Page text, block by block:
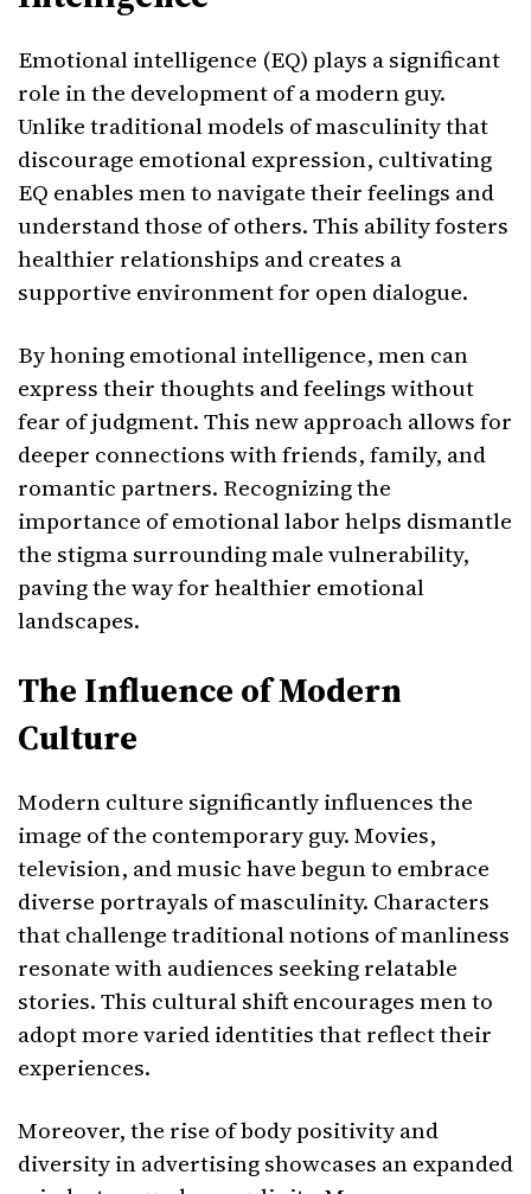
Emotional intelligence (EQ) plays a significant
role in the development of a modern guy.
Unlike traditional models of masculinity that
discourage emotional expression, cultivating
EQ enables men to navigate their feelings and
understand those of others. This ability fosters
healthier relationships and creates a
supportive environment for open dialogue.
By honing emotional intelligence, men can
express their thoughts and feelings without
fear of judgment. This new approach allows for
deeper connections with friends, family, and
romantic partners. Recognizing the
importance of emotional labor helps dismantle
the stigma surrounding male vulnerability,
paving the way for healthier emotional
landscapes.
The Influence of Modern
Culture
Modern culture significantly influences the
image of the contemporary guy. Movies,
television, and music have begun to embrace
diverse portrayals of masculinity. Characters
that challenge traditional notions of manliness
resonate with audiences seeking relatable
stories. This cultural shift encourages men to
adopt more varied identities that reflect their
experiences.
Moreover, the rise of body positivity and
diversity in advertising showcases an expanded